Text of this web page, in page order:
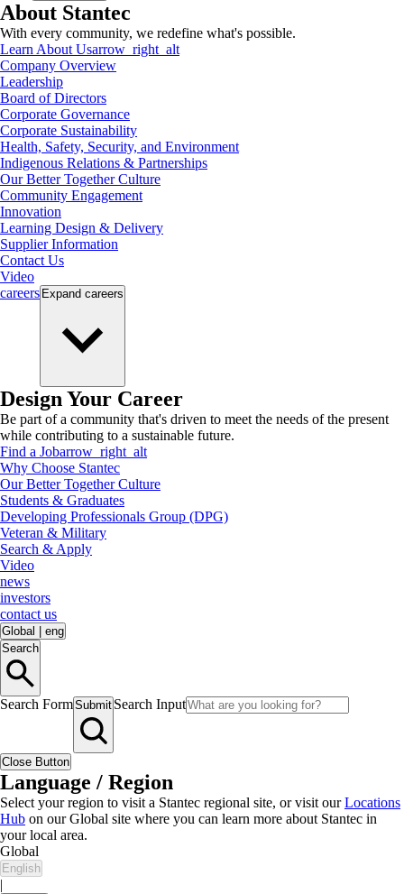
About Stantec
With every community, we redefine what's possible.
Learn About Usarrow_right_alt
Company Overview
Leadership
Board of Directors
Corporate Governance
Corporate Sustainability
Health, Safety, Security, and Environment
Indigenous Relations & Partnerships
Our Better Together Culture
Community Engagement
Innovation
Learning Design & Delivery
Supplier Information
Contact Us
Video
careers Expand careers
Design Your Career
Be part of a community that's driven to meet the needs of the present
while contributing to a sustainable future.
Find a Jobarrow_right_alt
Why Choose Stantec
Our Better Together Culture
Students & Graduates
Developing Professionals Group (DPG)
Veteran & Military
Search & Apply
Video
news
investors
contact us
Global
eng
Search
Search FormSubmit Search Input
Close Button
Language / Region
Select your region to visit a Stantec regional site, or visit ourLocations
Hub on our Global site where you can learn more about Stantec in
your local area.
Global
English
|